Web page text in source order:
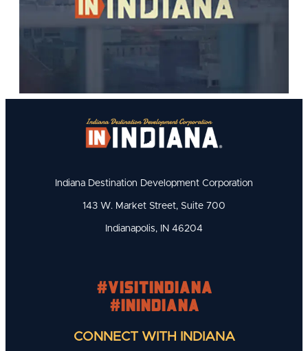
Indiana Destination Development Corporation
143 W. Market Street, Suite 700
Indianapolis, IN 46204
#visitindiana
#INIndiana
CONNECT WITH INDIANA